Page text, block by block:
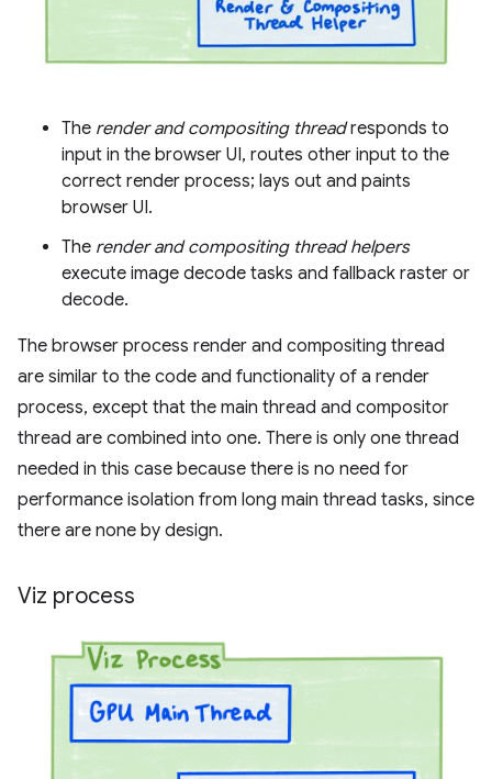
The render and compositing threadresponds to
input in the browser UI, routes other input to the
correct render process; lays out and paints
browser UI.
The render and compositing thread helpers
execute image decode tasks and fallback raster or
decode.
The browser process render and compositing thread
are similar to the code and functionality of a render
process, except that the main thread and compositor
thread are combined into one. There is only one thread
needed in this case because there is no need for
performance isolation from long main thread tasks, since
there are none by design.
Viz process